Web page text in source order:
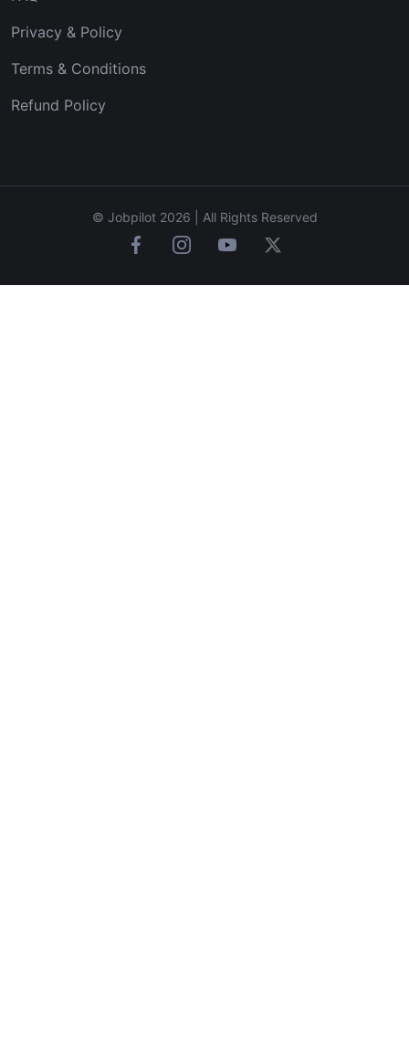
Privacy & Policy
Terms & Conditions
Refund Policy
© Jobpilot 2026 | All Rights Reserved